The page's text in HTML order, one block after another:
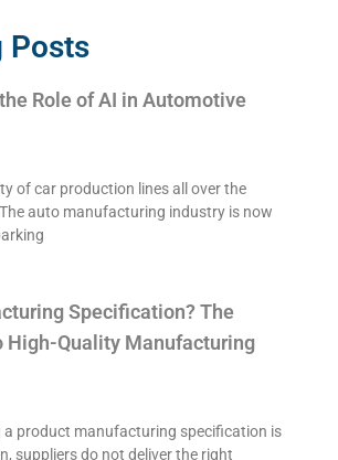
Posts
Role of AI in Automotive
of car production lines all over the
auto manufacturing industry is now
Specification? The
High-Quality Manufacturing
a product manufacturing specification is
suppliers do not deliver the right